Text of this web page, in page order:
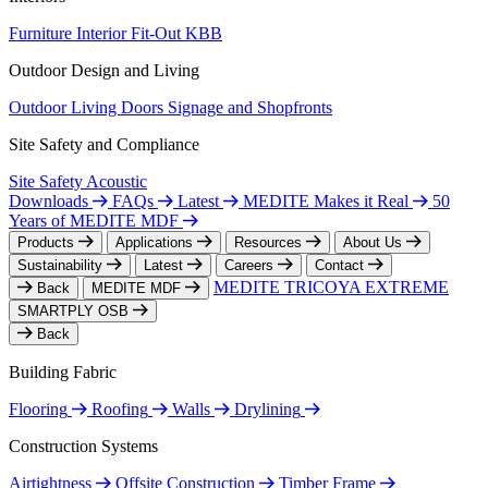
Furniture Interior Fit-Out KBB
Outdoor Design and Living
Outdoor Living Doors Signage and Shopfronts
Site Safety and Compliance
Site Safety Acoustic
Downloads
FAQs Latest MEDITE Makes it Real
50
Years of MEDITE MDF
Products Applications Resources
About Us
Sustainability
Latest Careers
Contact
Back
MEDITE MDF MEDITE TRICOYA EXTREME
SMARTPLY OSB
Back
Building Fabric
Flooring
Roofing Walls
Drylining
Construction Systems
Airtightness
Offsite Construction Timber Frame